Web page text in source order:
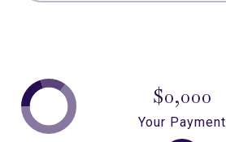
$0,000
Your Payment